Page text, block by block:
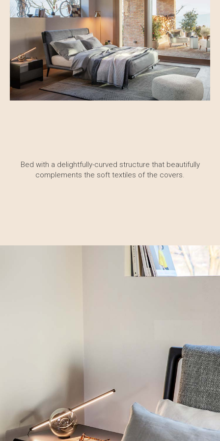
Bed with a delightfully-curved structure that beautifully
complements the soft textiles of the covers.